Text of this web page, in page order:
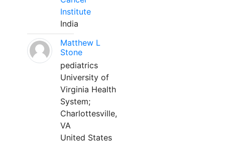
Institute
India
Matthew L
Stone
pediatrics
University of
Virginia Health
System;
Charlottesville,
VA
United States